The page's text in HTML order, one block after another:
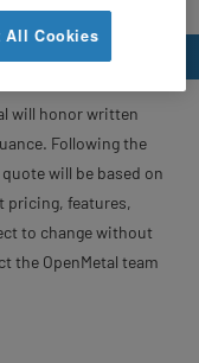
will honor written
Following the
will be based on
pricing, features,
to change without
the OpenMetal team
All Cookies